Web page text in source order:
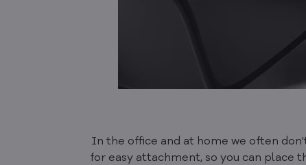
In the office and at home we often
for easy attachment, so you can place